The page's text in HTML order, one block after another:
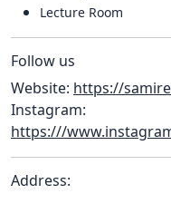
Lecture Room
Follow us
Website: https://
Instagram:
https:///
Address: